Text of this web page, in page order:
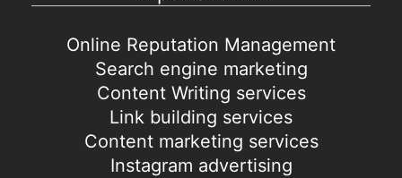
Online Reputation Management
Search engine marketing
Content Writing services
Link building services
Content marketing services
Instagram advertising